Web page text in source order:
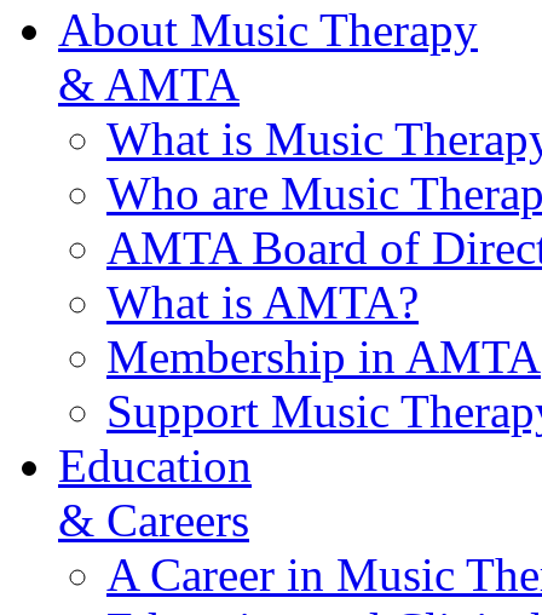
About Music Therapy
& AMTA
What is Music
Who are Music
AMTA Board of
What is AMTA?
Membership in AMTA
Support Music
Education
& Careers
A Career in Music